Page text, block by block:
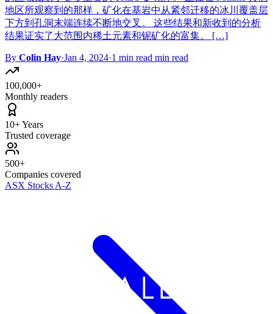
地区所观察到的那样，矿化在基岩中从紧邻迁移的冰川覆盖层
下方到孔洞末端连续不断地交叉。 这些结果和新收到的分析
结果证实了大范围内稀土元素和铌矿化的富集。 […]
By Colin Hay·Jan 4, 2024·1 min read min read
100,000+
Monthly readers
10+ Years
Trusted coverage
500+
Companies covered
ASX Stocks A-Z